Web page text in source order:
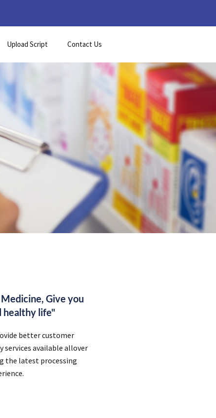
Upload Script Contact Us
Give you
healthy life"
better customer
services available allover
the latest processing